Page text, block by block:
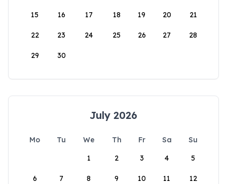
15 16 17 18 19 20 21
22 23 24 25 26 27 28
29 30
July 2026
Mo Tu We Th Fr Sa
Su
1
2 3 4 5
6 7 8 9 10 11 12